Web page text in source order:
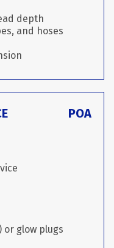
depth
and hoses
POA
glow plugs